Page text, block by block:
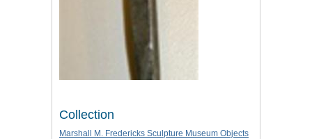
Collection
Marshall M. Fredericks Sculpture Museum Objects